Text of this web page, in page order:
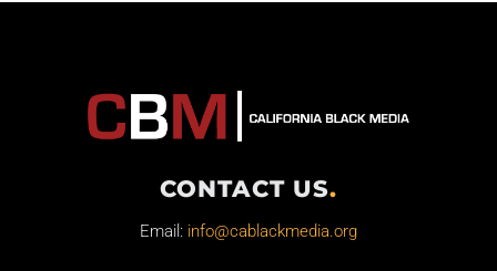
CONTACT US.
Email: info@cablackmedia.org